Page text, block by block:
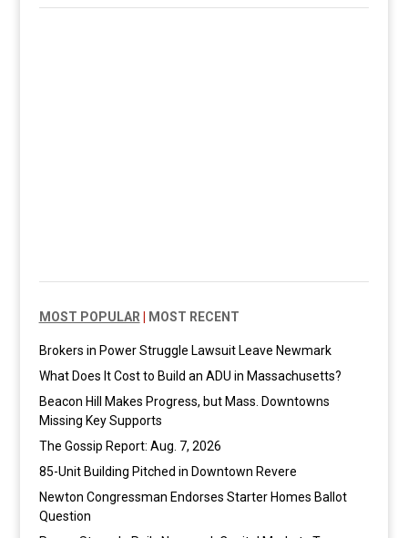
MOST POPULAR MOST RECENT
Brokers in Power Struggle Lawsuit Leave Newmark
What Does It Cost to Build an ADU in Massachusetts?
Beacon Hill Makes Progress, but Mass. Downtowns
Missing Key Supports
The Gossip Report: Aug. 7, 2026
85-Unit Building Pitched in Downtown Revere
Newton Congressman Endorses Starter Homes Ballot
Question